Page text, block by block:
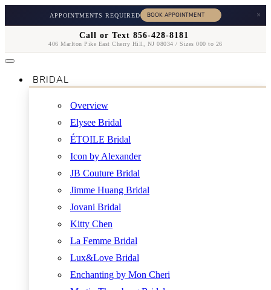
APPOINTMENTS REQUIRED ×
Call or Text 856-428-8181
406 Marlton Pike East Cherry Hill, NJ 08034 / Sizes 000 to 26
BRIDAL
Overview
Elysee Bridal
ÉTOILE Bridal
Icon by Alexander
JB Couture Bridal
Jimme Huang Bridal
Jovani Bridal
Kitty Chen
La Femme Bridal
Lux&Love Bridal
Enchanting by Mon Cheri